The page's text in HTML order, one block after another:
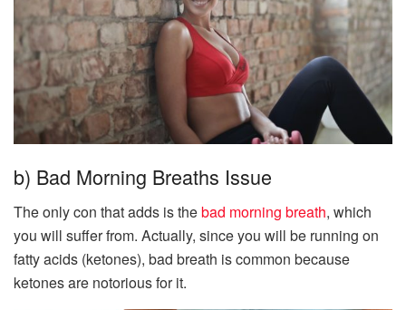
b) Bad Morning Breaths Issue
The only con that adds is thebad morning breath, which
you will suffer from. Actually, since you will be running on
fatty acids (ketones), bad breath is common because
ketones are notorious for it.